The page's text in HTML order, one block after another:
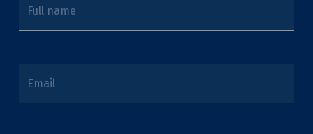
Full name
Email